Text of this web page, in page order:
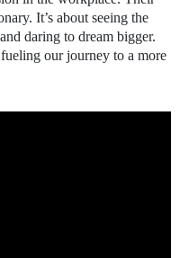
It’s about seeing the
daring to dream bigger.
fueling our journey to a more